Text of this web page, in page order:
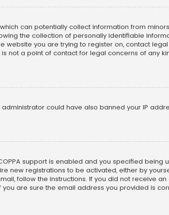
which can potentially collect information from
the collection of personally identifiable
website you are trying to register on, contact
not a point of contact for legal concerns of any
could have also banned your IP
support is enabled and you specified being
new registrations to be activated, either by
follow the instructions. If you did not receive an
are sure the email address you provided is